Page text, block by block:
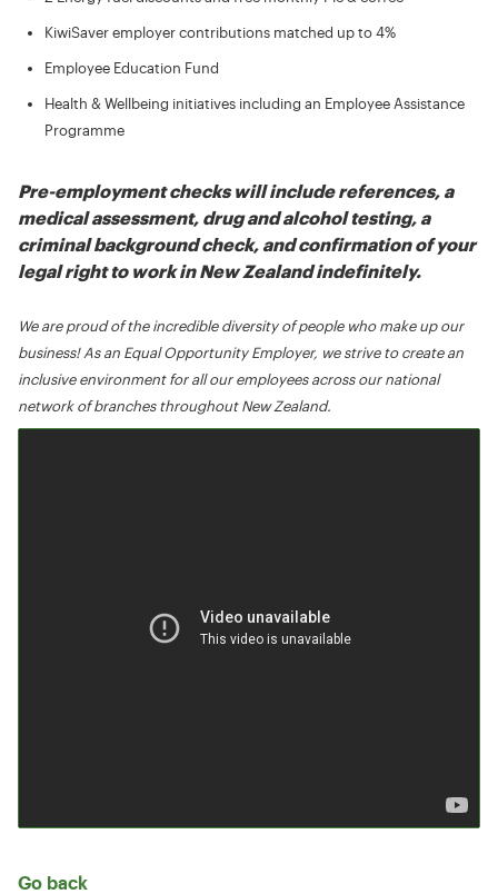
KiwiSaver employer contributions matched up to 4%
Employee Education Fund
Health & Wellbeing initiatives including an Employee Assistance
Programme
Pre-employment checks will include references, a
medical assessment, drug and alcohol testing, a
criminal background check, and confirmation of your
legal right to work in New Zealand indefinitely.
We are proud of the incredible diversity of people who make up our
business! As an Equal Opportunity Employer, we strive to create an
inclusive environment for all our employees across our national
network of branches throughout New Zealand.
Go back